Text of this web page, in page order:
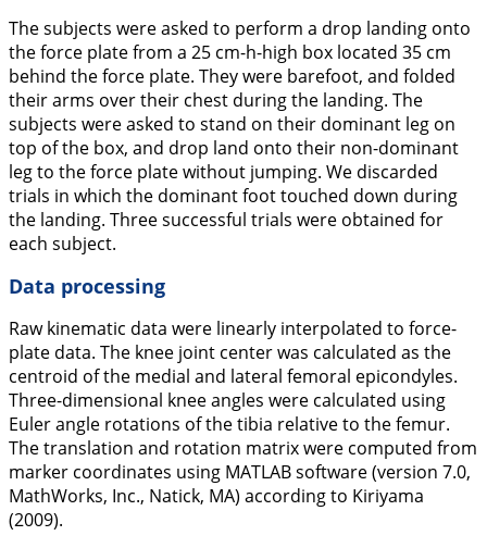
The subjects were asked to perform a drop landing onto
the force plate from a 25 cm-h-high box located 35 cm
behind the force plate. They were barefoot, and folded
their arms over their chest during the landing. The
subjects were asked to stand on their dominant leg on
top of the box, and drop land onto their non-dominant
leg to the force plate without jumping. We discarded
trials in which the dominant foot touched down during
the landing. Three successful trials were obtained for
each subject.
Data processing
Raw kinematic data were linearly interpolated to force-
plate data. The knee joint center was calculated as the
centroid of the medial and lateral femoral epicondyles.
Three-dimensional knee angles were calculated using
Euler angle rotations of the tibia relative to the femur.
The translation and rotation matrix were computed from
marker coordinates using MATLAB software (version 7.0,
MathWorks, Inc., Natick, MA) according to Kiriyama
(2009).